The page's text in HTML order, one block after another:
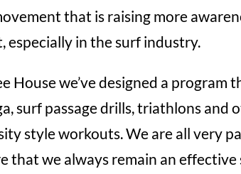
that is raising more
especially in the surf industry.
House we’ve designed a
surf passage drills, triathlons and
style workouts. We are all very
that we always remain an